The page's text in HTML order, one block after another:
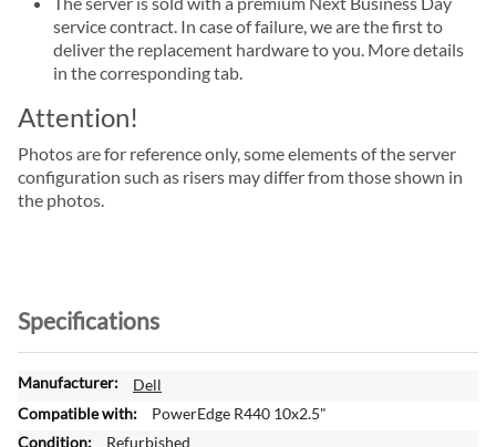
service contract. In case of failure, we are the first to
deliver the replacement hardware to you. More details
in the corresponding tab.
Attention!
Photos are for reference only, some elements of the server
configuration such as risers may differ from those shown in
the photos.
Specifications
M
o
Dell
PowerEdge R440 10x2.5"
Refurbished